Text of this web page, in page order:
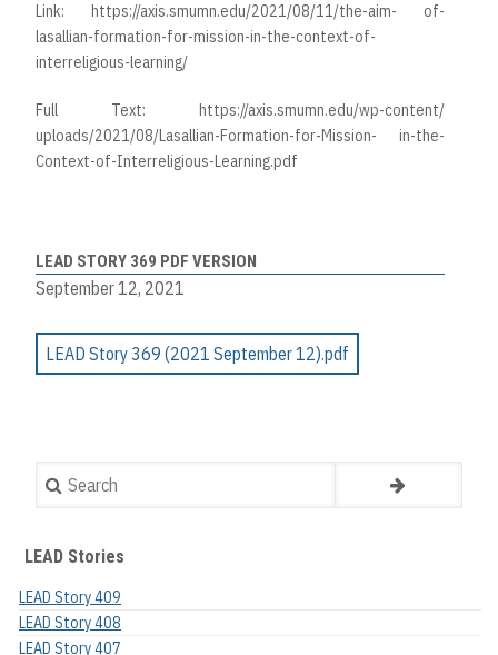
Link: https://axis.smumn.edu/2021/08/11/the-aim- of-
lasallian-formation-for-mission-in-the-context-of-
interreligious-learning/
Full Text: https://axis.smumn.edu/wp-content/
uploads/2021/08/Lasallian-Formation-for-Mission- in-the-
Context-of-Interreligious-Learning.pdf
LEAD STORY 369 PDF VERSION
September 12, 2021
LEAD Story 369 (2021 September 12).pdf
Search
LEAD Stories
LEAD Story 409
LEAD Story 408
LEAD Story 407